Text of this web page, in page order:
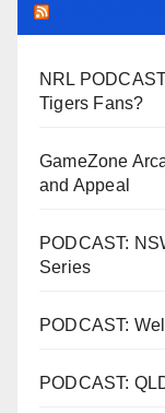
NRL
Tigers Fans?
GameZone
and Appeal
PODCAST:
Series
PODCAST:
PODCAST: